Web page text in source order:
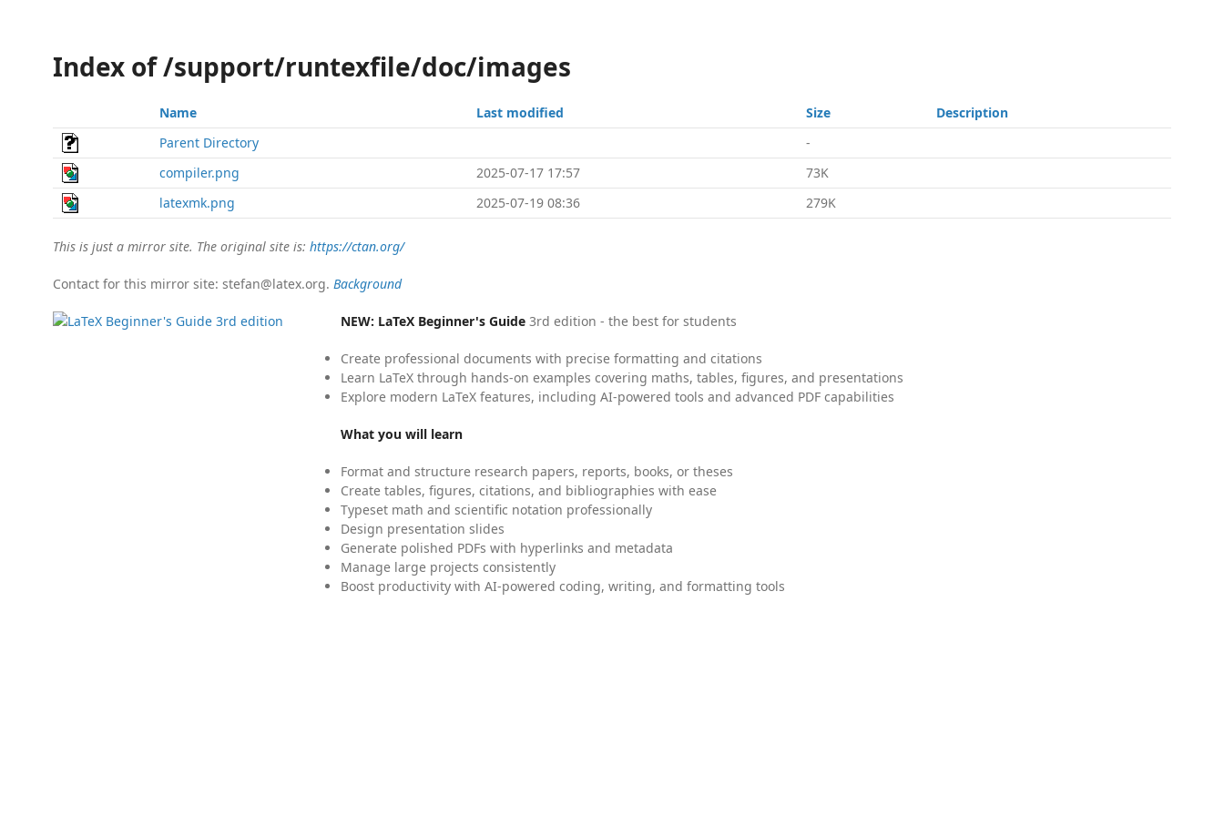
Index of /support/runtexfile/doc/images
Name Last modified Size
Description
Parent Directory
-
compiler.png
2025-07-17 17:57
73K
latexmk.png
2025-07-19 08:36 279K
This is just a mirror site. The original site is: https://ctan.org/
Contact for this mirror site: stefan@latex.org. Background
NEW: LaTeX Beginner's Guide 3rd edition - the best for students
Create professional documents with precise formatting and citations
Learn LaTeX through hands-on examples covering maths, tables, figures, and presentations
Explore modern LaTeX features, including AI-powered tools and advanced PDF capabilities
What you will learn
Format and structure research papers, reports, books, or theses
Create tables, figures, citations, and bibliographies with ease
Typeset math and scientific notation professionally
Design presentation slides
Generate polished PDFs with hyperlinks and metadata
Manage large projects consistently
Boost productivity with AI-powered coding, writing, and formatting tools